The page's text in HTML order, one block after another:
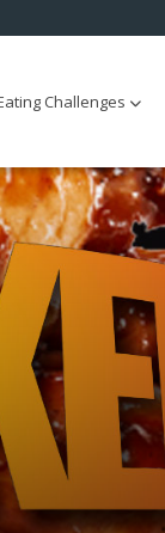
Challenges